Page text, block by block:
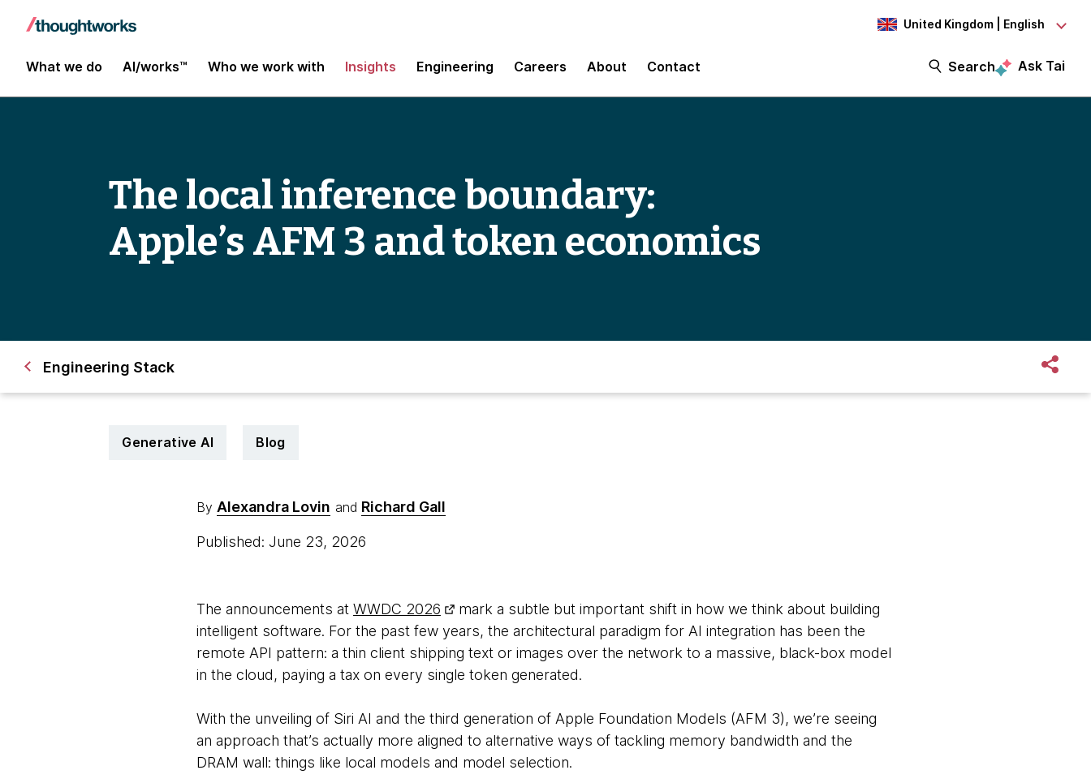
United Kingdom | English
What we do AI/works™ Who we work with Insights Engineering Careers About Contact Search Ask Tai
The local inference boundary:
Apple’s AFM 3 and token economics
Engineering Stack
Generative AI Blog
By Alexandra Lovin and Richard Gall
Published: June 23, 2026
The announcements at WWDC 2026
mark a subtle but important shift in how we think about building
intelligent software. For the past few years, the architectural paradigm for AI integration has been the
remote API pattern: a thin client shipping text or images over the network to a massive, black-box model
in the cloud, paying a tax on every single token generated.
With the unveiling of Siri AI and the third generation of Apple Foundation Models (AFM 3), we’re seeing
an approach that’s actually more aligned to alternative ways of tackling memory bandwidth and the
DRAM wall: things like local models and model selection.